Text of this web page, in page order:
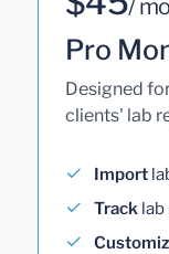
/
Pro
Designed
clients' lab
Import
Track